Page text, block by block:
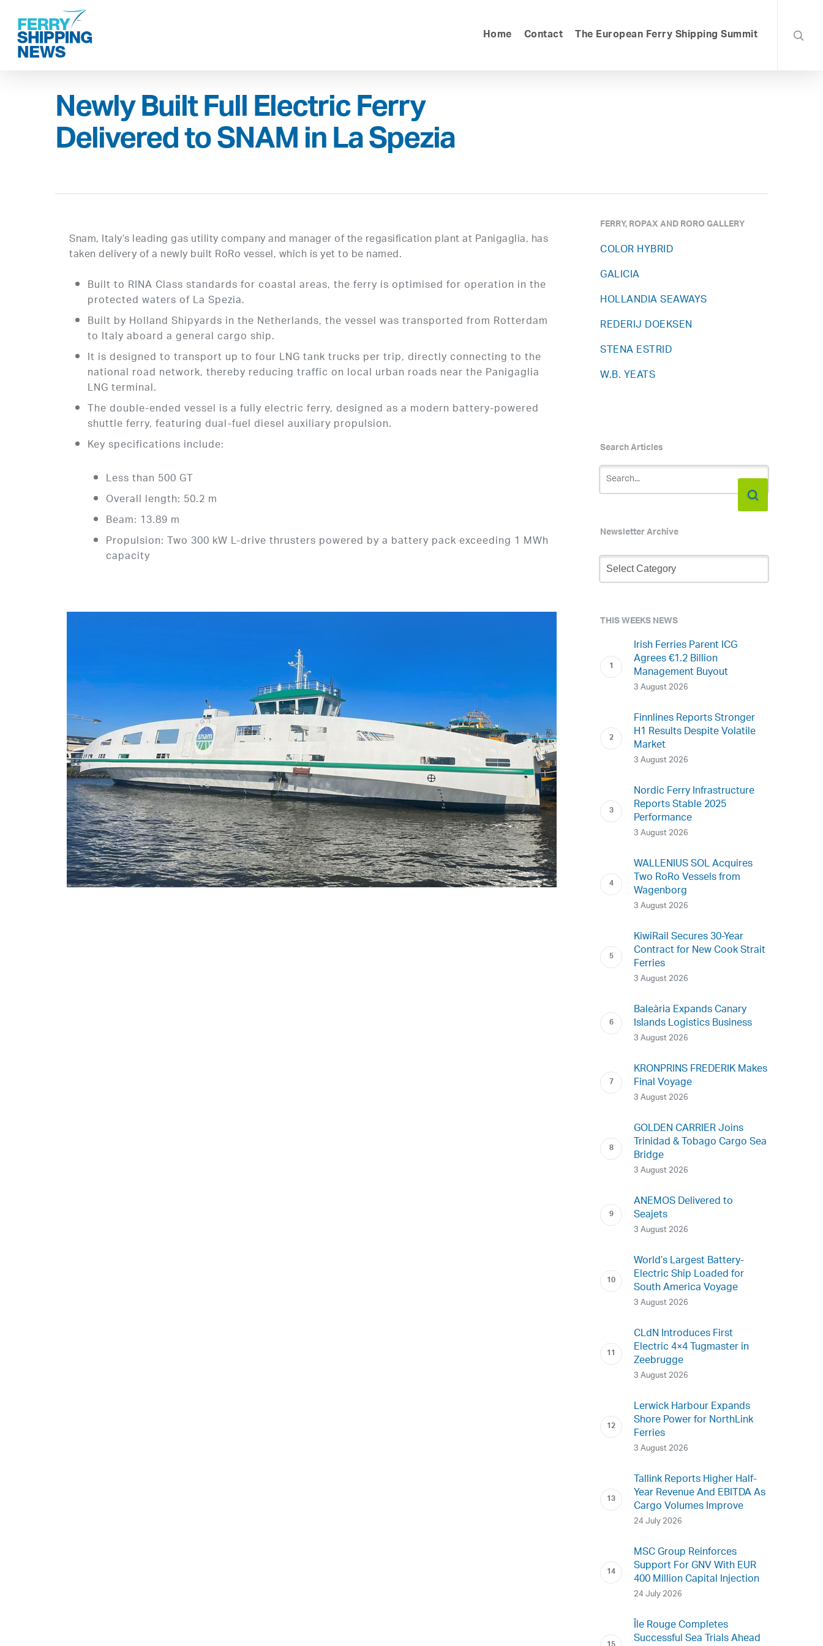
main
content
Home Contact The European Ferry Shipping Summit
Newly Built Full Electric Ferry
Delivered to SNAM in La Spezia
Snam, Italy’s leading gas utility company and manager of the regasification plant at Panigaglia, has
taken delivery of a newly built RoRo vessel, which is yet to be named.
Built to RINA Class standards for coastal areas, the ferry is optimised for operation in the
protected waters of La Spezia.
Built by Holland Shipyards in the Netherlands, the vessel was transported from Rotterdam
to Italy aboard a general cargo ship.
It is designed to transport up to four LNG tank trucks per trip, directly connecting to the
national road network, thereby reducing traffic on local urban roads near the Panigaglia
LNG terminal.
The double-ended vessel is a fully electric ferry, designed as a modern battery-powered
shuttle ferry, featuring dual-fuel diesel auxiliary propulsion.
Key specifications include:
Less than 500 GT
Overall length: 50.2 m
Beam: 13.89 m
Propulsion: Two 300 kW L-drive thrusters powered by a battery pack exceeding 1 MWh
capacity
FERRY, ROPAX AND RORO GALLERY
COLOR HYBRID
GALICIA
HOLLANDIA SEAWAYS
REDERIJ DOEKSEN
STENA ESTRID
W.B. YEATS
Search Articles
Newsletter Archive
Newsletter
Archive
THIS WEEKS NEWS
Irish Ferries Parent ICG
Agrees €1.2 Billion
Management Buyout
3 August 2026
Finnlines Reports Stronger
H1 Results Despite Volatile
Market
3 August 2026
Nordic Ferry Infrastructure
Reports Stable 2025
Performance
3 August 2026
WALLENIUS SOL Acquires
Two RoRo Vessels from
Wagenborg
3 August 2026
KiwiRail Secures 30-Year
Contract for New Cook Strait
Ferries
3 August 2026
Baleària Expands Canary
Islands Logistics Business
3 August 2026
KRONPRINS FREDERIK Makes
Final Voyage
3 August 2026
GOLDEN CARRIER Joins
Trinidad & Tobago Cargo Sea
Bridge
3 August 2026
ANEMOS Delivered to
Seajets
3 August 2026
World’s Largest Battery-
Electric Ship Loaded for
South America Voyage
3 August 2026
CLdN Introduces First
Electric 4×4 Tugmaster in
Zeebrugge
3 August 2026
Lerwick Harbour Expands
Shore Power for NorthLink
Ferries
3 August 2026
Tallink Reports Higher Half-
Year Revenue And EBITDA As
Cargo Volumes Improve
24 July 2026
MSC Group Reinforces
Support For GNV With EUR
400 Million Capital Injection
24 July 2026
Île Rouge Completes
Successful Sea Trials Ahead